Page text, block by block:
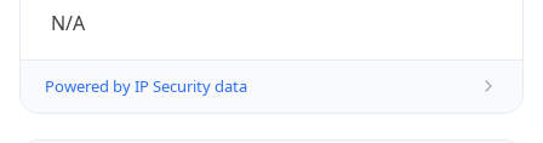
N/A
Powered by IP Security data